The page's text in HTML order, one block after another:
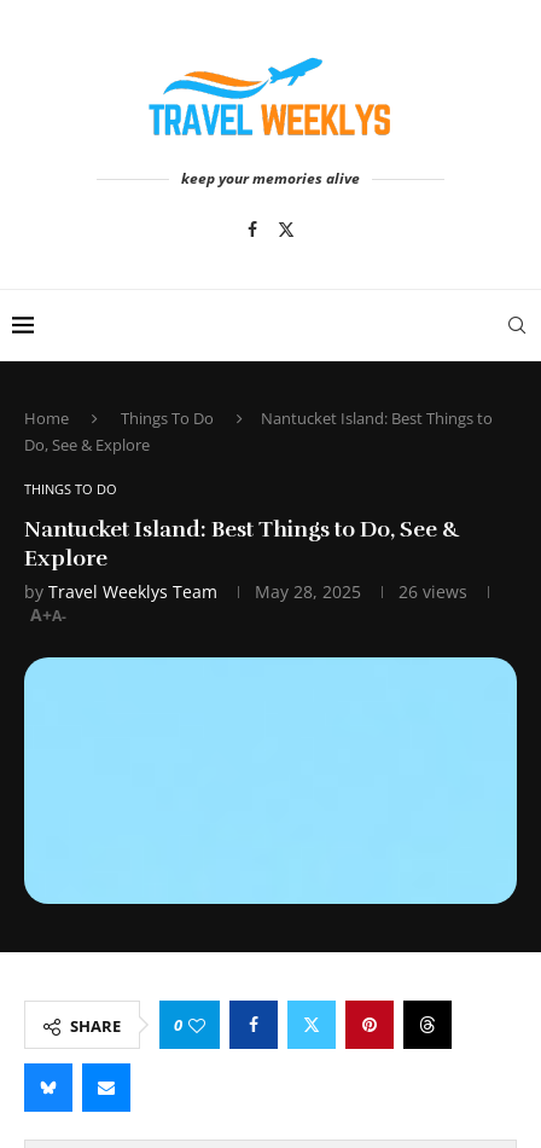
keep your memories alive
Home Things To Do
Nantucket Island: Best Things to
Do, See & Explore
THINGS TO DO
Nantucket Island: Best Things to Do, See &
Explore
by Travel Weeklys Team May 28, 2025 26 views
A+A-
SHARE 0